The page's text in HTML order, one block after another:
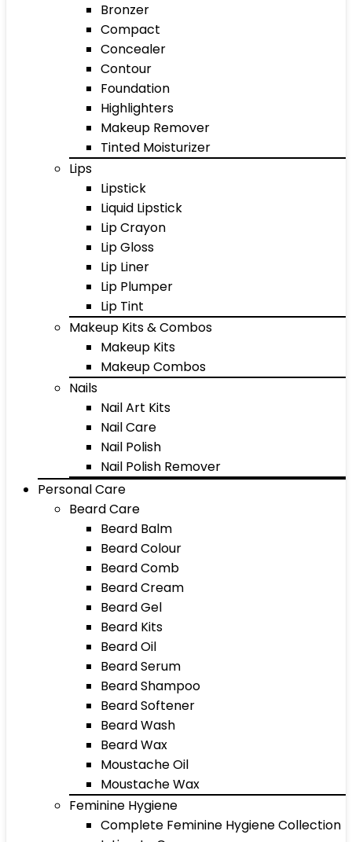
Bronzer
Compact
Concealer
Contour
Foundation
Highlighters
Makeup Remover
Tinted Moisturizer
Lips
Lipstick
Liquid Lipstick
Lip Crayon
Lip Gloss
Lip Liner
Lip Plumper
Lip Tint
Makeup Kits & Combos
Makeup Kits
Makeup Combos
Nails
Nail Art Kits
Nail Care
Nail Polish
Nail Polish Remover
Personal Care
Beard Care
Beard Balm
Beard Colour
Beard Comb
Beard Cream
Beard Gel
Beard Kits
Beard Oil
Beard Serum
Beard Shampoo
Beard Softener
Beard Wash
Beard Wax
Moustache Oil
Moustache Wax
Feminine Hygiene
Complete Feminine Hygiene Collection